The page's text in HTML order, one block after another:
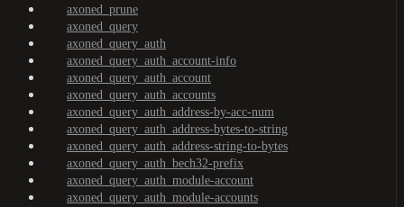
axoned_prune
axoned_query
axoned_query_auth
axoned_query_auth_account-info
axoned_query_auth_account
axoned_query_auth_accounts
axoned_query_auth_address-by-acc-num
axoned_query_auth_address-bytes-to-string
axoned_query_auth_address-string-to-bytes
axoned_query_auth_bech32-prefix
axoned_query_auth_module-account
axoned_query_auth_module-accounts